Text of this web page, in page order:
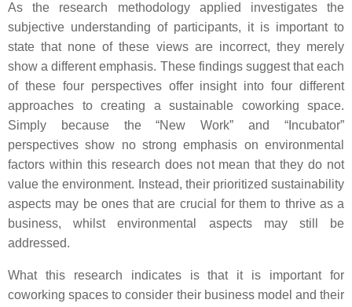
As the research methodology applied investigates the
subjective understanding of participants, it is important to
state that none of these views are incorrect, they merely
show a different emphasis. These findings suggest that each
of these four perspectives offer insight into four different
approaches to creating a sustainable coworking space.
Simply because the “New Work” and “Incubator”
perspectives show no strong emphasis on environmental
factors within this research does not mean that they do not
value the environment. Instead, their prioritized sustainability
aspects may be ones that are crucial for them to thrive as a
business, whilst environmental aspects may still be
addressed.
What this research indicates is that it is important for
coworking spaces to consider their business model and their